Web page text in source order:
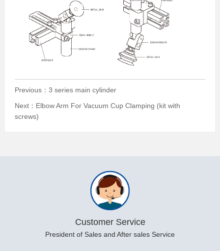
Previous： 3 series main cylinder
Next： Elbow Arm For Vacuum Cup Clamping (kit with
screws)
Customer Service
President of Sales and After sales Service